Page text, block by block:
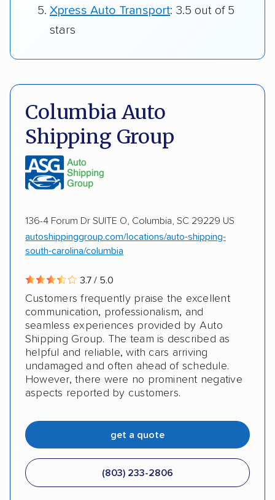
Xpress Auto Transport: 3.5 out of 5
stars
Columbia Auto
Shipping Group
136-4 Forum Dr SUITE O, Columbia, SC 29229 US
autoshippinggroup.com/locations/auto-shipping-
south-carolina/columbia
3.7 / 5.0
Customers frequently praise the excellent
communication, professionalism, and
seamless experiences provided by Auto
Shipping Group. The team is described as
helpful and reliable, with cars arriving
undamaged and often ahead of schedule.
However, there were no prominent negative
aspects reported by customers.
get a quote
(803) 233-2806